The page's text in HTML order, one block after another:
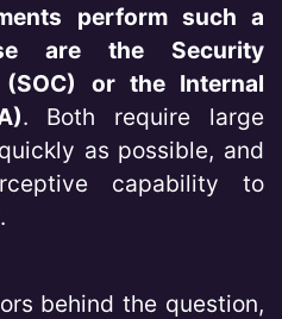
perform such a
are the Security
(SOC) or the Internal
. Both require large
as possible, and
capability to
behind the question,